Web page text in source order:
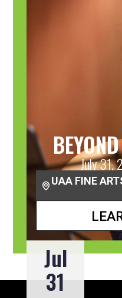
July 31,
UAA FINE
Jul
31